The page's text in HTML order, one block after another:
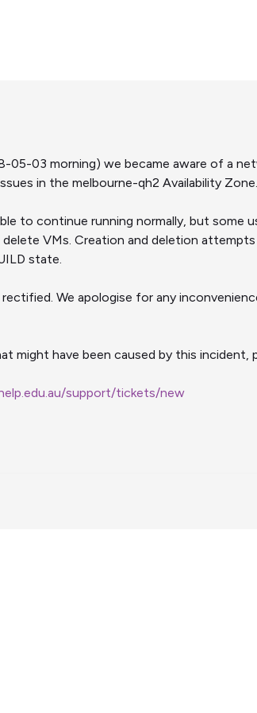
05-03 morning) we became aware of a
in the melbourne-qh2 Availability Zone.
to continue running normally, but some
VMs. Creation and deletion
state.
We apologise for any
might have been caused by this incident,
support/tickets/new